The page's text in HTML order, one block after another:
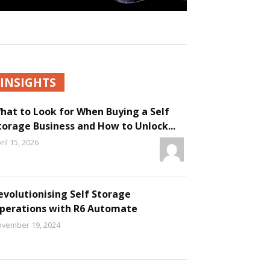
INSIGHTS
to Look for When Buying a Self
Business and How to Unlock...
15, 2026
Self Storage
with R6 Automate
19, 2024